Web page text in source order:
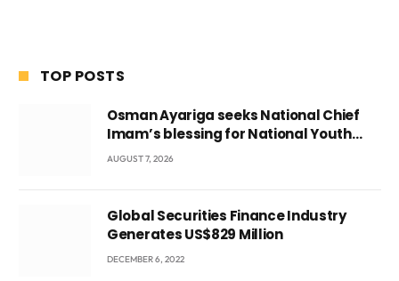
TOP POSTS
Osman Ayariga seeks National Chief
Imam’s blessing for National Youth
Conference
AUGUST 7, 2026
Global Securities Finance Industry
Generates US$829 Million
DECEMBER 6, 2022